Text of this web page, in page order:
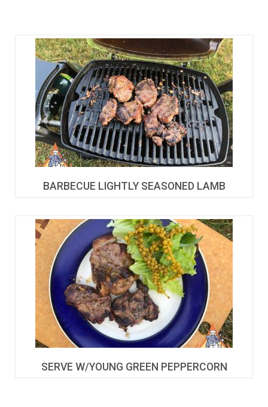
BARBECUE LIGHTLY SEASONED LAMB
SERVE W/YOUNG GREEN PEPPERCORN